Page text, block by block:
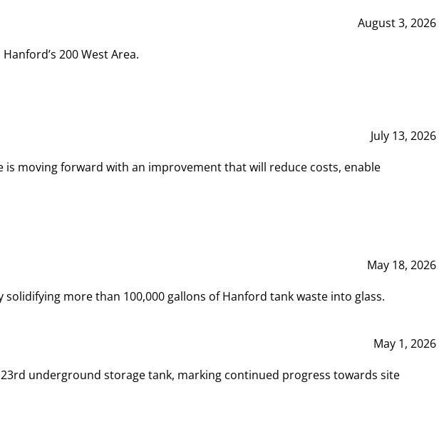
August 3, 2026
200 West Area.
July 13, 2026
moving forward with an improvement that will reduce costs, enable
May 18, 2026
more than 100,000 gallons of Hanford tank waste into glass.
May 1, 2026
underground storage tank, marking continued progress towards site